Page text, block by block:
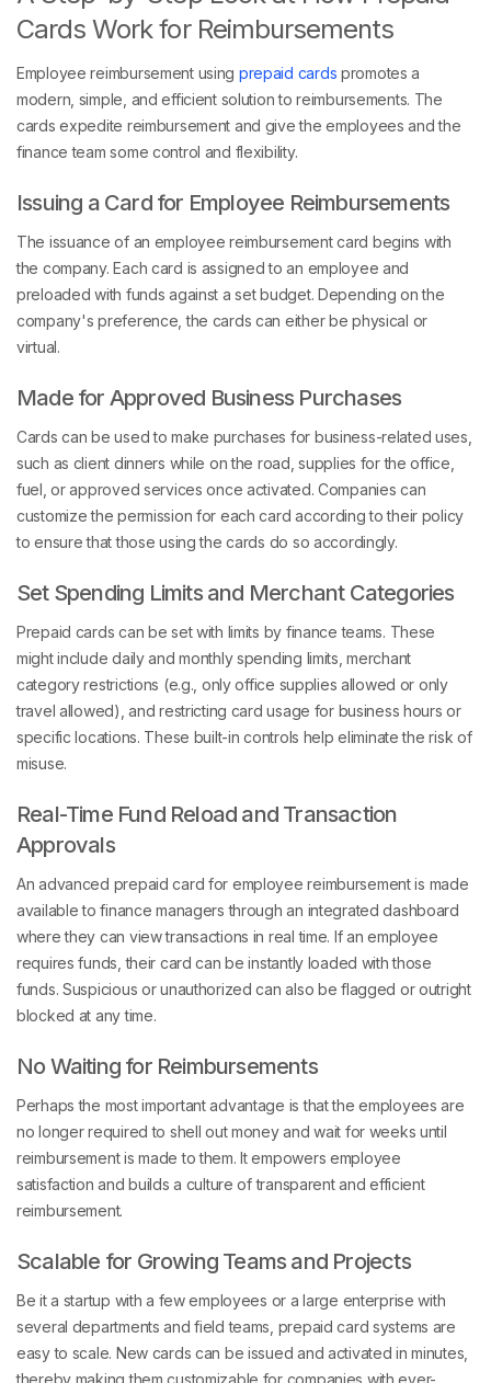
Cards Work for Reimbursements
modern, simple, and efficient solution to reimbursements. The
cards expedite reimbursement and give the employees and the
finance team some control and flexibility.
Issuing a Card for Employee Reimbursements
the company. Each card is assigned to an employee and
preloaded with funds against a set budget. Depending on the
company's preference, the cards can either be physical or
virtual.
Made for Approved Business Purchases
such as client dinners while on the road, supplies for the office,
fuel, or approved services once activated. Companies can
customize the permission for each card according to their policy
to ensure that those using the cards do so accordingly.
Set Spending Limits and Merchant Categories
might include daily and monthly spending limits, merchant
category restrictions (e.g., only office supplies allowed or only
travel allowed), and restricting card usage for business hours or
specific locations. These built-in controls help eliminate the risk of
misuse.
Real-Time Fund Reload and Transaction
Approvals
available to finance managers through an integrated dashboard
where they can view transactions in real time. If an employee
requires funds, their card can be instantly loaded with those
funds. Suspicious or unauthorized can also be flagged or outright
blocked at any time.
No Waiting for Reimbursements
no longer required to shell out money and wait for weeks until
reimbursement is made to them. It empowers employee
satisfaction and builds a culture of transparent and efficient
Scalable for Growing Teams and Projects
several departments and field teams, prepaid card systems are
easy to scale. New cards can be issued and activated in minutes,
thereby making them customizable for companies with ever-